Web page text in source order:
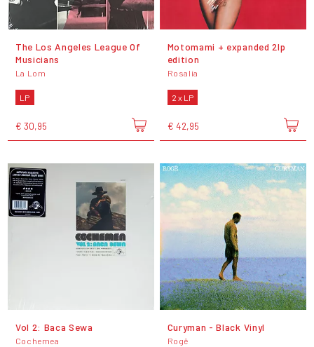
The Los Angeles League Of
Musicians
La Lom
LP
€ 30,95
Motomami + expanded 2lp
edition
Rosalía
2 x LP
€ 42,95
Vol 2: Baca Sewa
Cochemea
Curyman - Black Vinyl
Rogê